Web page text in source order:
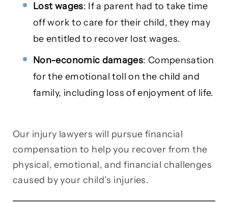
Lost wages: If a parent had to take time
off work to care for their child, they may
be entitled to recover lost wages.
Non-economic damages: Compensation
for the emotional toll on the child and
family, including loss of enjoyment of life.
Our injury lawyers will pursue financial
compensation to help you recover from the
physical, emotional, and financial challenges
caused by your child’s injuries.